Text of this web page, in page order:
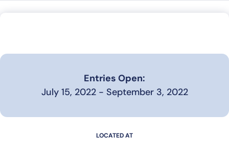
Entries Open:
July 15, 2022 - September 3, 2022
LOCATED AT